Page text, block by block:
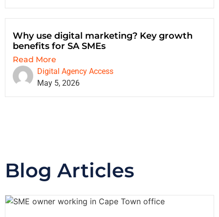
Why use digital marketing? Key growth
benefits for SA SMEs
Read More
Digital Agency Access
May 5, 2026
Blog Articles